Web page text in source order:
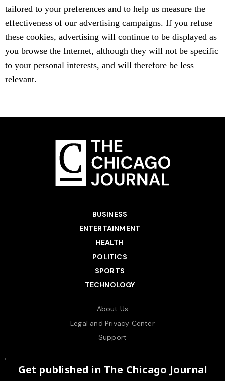
tailored to your preferences and to help us measure the
effectiveness of our advertising campaigns. If you refuse
these cookies, advertising will continue to be displayed as
you browse the Internet, although they will not be specific
to your personal interests, and will therefore be less
relevant.
BUSINESS
ENTERTAINMENT
HEALTH
POLITICS
SPORTS
TECHNOLOGY
About Us
Legal and Privacy Center
Support
Get published in The Chicago Journal